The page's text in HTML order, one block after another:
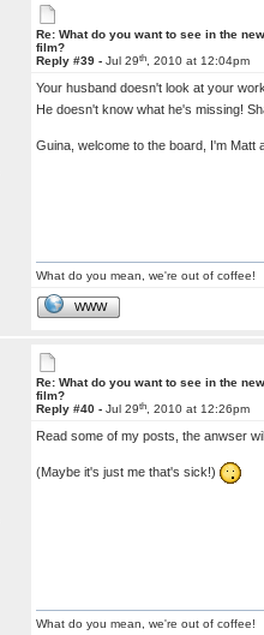
Re: What do you want to see in the
film?
Reply #39 -Jul 29th, 2010 at 12:04pm
Your husband doesn't look at your
He doesn't know what he's missing!
Guina, welcome to the board, I'm
What do you mean, we're out of coffee!
WWW
Re: What do you want to see in the
film?
Reply #40 -Jul 29th, 2010 at 12:26pm
Read some of my posts, the anwser
(Maybe it's just me that's sick!)
What do you mean, we're out of coffee!